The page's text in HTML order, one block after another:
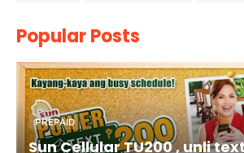
Popular Posts
PREPAID
Sun Cellular TU200 , unli